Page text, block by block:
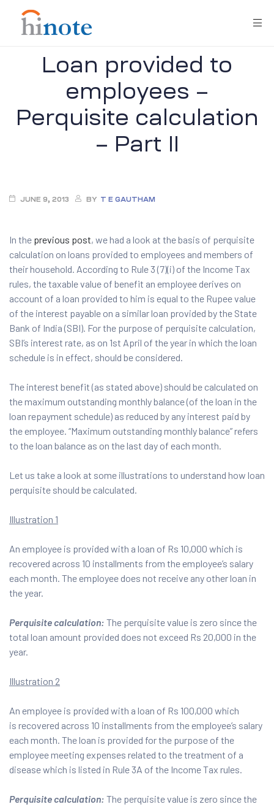
Loan provided to
employees –
Perquisite calculation
– Part II
JUNE 9, 2013 BY T E GAUTHAM
In the previous post, we had a look at the basis of perquisite
calculation on loans provided to employees and members of
their household. According to Rule 3 (7)(i) of the Income Tax
rules, the taxable value of benefit an employee derives on
account of a loan provided to him is equal to the Rupee value
of the interest payable on a similar loan provided by the State
Bank of India (SBI). For the purpose of perquisite calculation,
SBI’s interest rate, as on 1st April of the year in which the loan
schedule is in effect, should be considered.
The interest benefit (as stated above) should be calculated on
the maximum outstanding monthly balance (of the loan in the
loan repayment schedule) as reduced by any interest paid by
the employee. “Maximum outstanding monthly balance” refers
to the loan balance as on the last day of each month.
Let us take a look at some illustrations to understand how loan
perquisite should be calculated.
Illustration 1
An employee is provided with a loan of Rs 10,000 which is
recovered across 10 installments from the employee’s salary
each month. The employee does not receive any other loan in
the year.
Perquisite calculation: The perquisite value is zero since the
total loan amount provided does not exceed Rs 20,000 in the
year.
Illustration 2
An employee is provided with a loan of Rs 100,000 which
is recovered across 10 installments from the employee’s salary
each month. The loan is provided for the purpose of the
employee meeting expenses related to the treatment of a
disease which is listed in Rule 3A of the Income Tax rules.
Perquisite calculation: The perquisite value is zero since the